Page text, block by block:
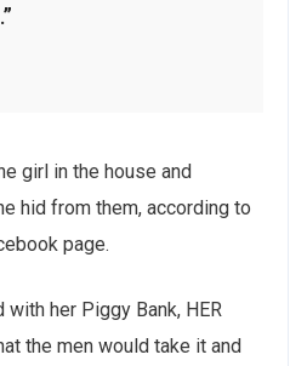
girl in the house and
hid from them, according to
page.
her Piggy Bank, HER
the men would take it and